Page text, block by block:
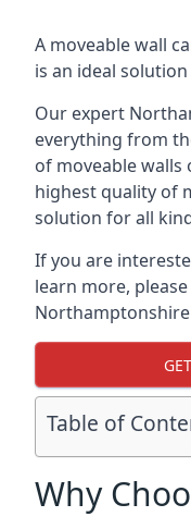
A moveable wall
is an ideal
Our expert
everything from
of moveable
highest quality of
solution for all
If you are
learn more,
Table of
Why